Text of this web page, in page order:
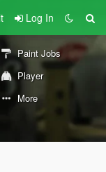
Log In
Paint Jobs
Player
More